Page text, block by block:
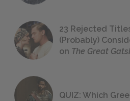
23 Rejected
(Probably)
on The Great
QUIZ: Which